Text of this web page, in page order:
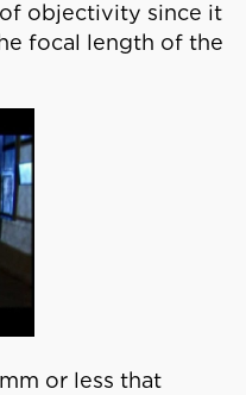
objectivity since it
focal length of the
or less that